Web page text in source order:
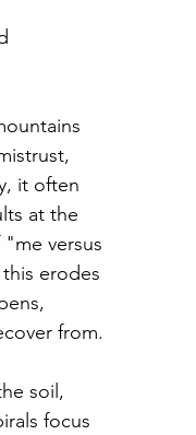
it often
at the
versus
erodes
from.
soil,
focus